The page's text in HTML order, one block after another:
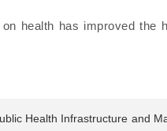
health has improved the
Health Infrastructure and